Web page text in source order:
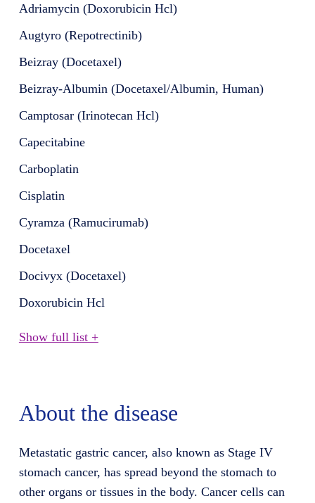
Adriamycin (Doxorubicin Hcl)
Augtyro (Repotrectinib)
Beizray (Docetaxel)
Beizray-Albumin (Docetaxel/Albumin, Human)
Camptosar (Irinotecan Hcl)
Capecitabine
Carboplatin
Cisplatin
Cyramza (Ramucirumab)
Docetaxel
Docivyx (Docetaxel)
Doxorubicin Hcl
Show full list +
About the disease
Metastatic gastric cancer, also known as Stage IV
stomach cancer, has spread beyond the stomach to
other organs or tissues in the body. Cancer cells can